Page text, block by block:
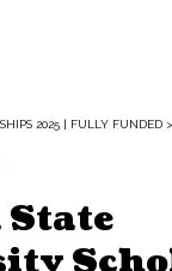
2025 | FULLY FUNDED >
State